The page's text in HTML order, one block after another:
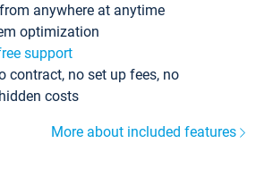
anywhere at anytime
optimization
support
contract, no set up fees, no
costs
More about included features